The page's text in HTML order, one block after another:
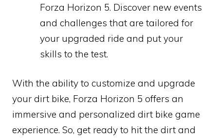
Forza Horizon 5. Discover new events
and challenges that are tailored for
your upgraded ride and put your
skills to the test.
With the ability to customize and upgrade
your dirt bike, Forza Horizon 5 offers an
immersive and personalized dirt bike game
experience. So, get ready to hit the dirt and